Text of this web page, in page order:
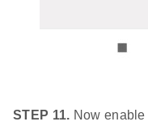
STEP 11. Now